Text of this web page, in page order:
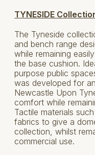
TYNESIDE
The Tyneside
and bench range
while remaining
the base cushion.
purpose public
was developed for
Newcastle Upon
comfort while
Tactile materials
fabrics to give a
collection, whilst
commercial use.